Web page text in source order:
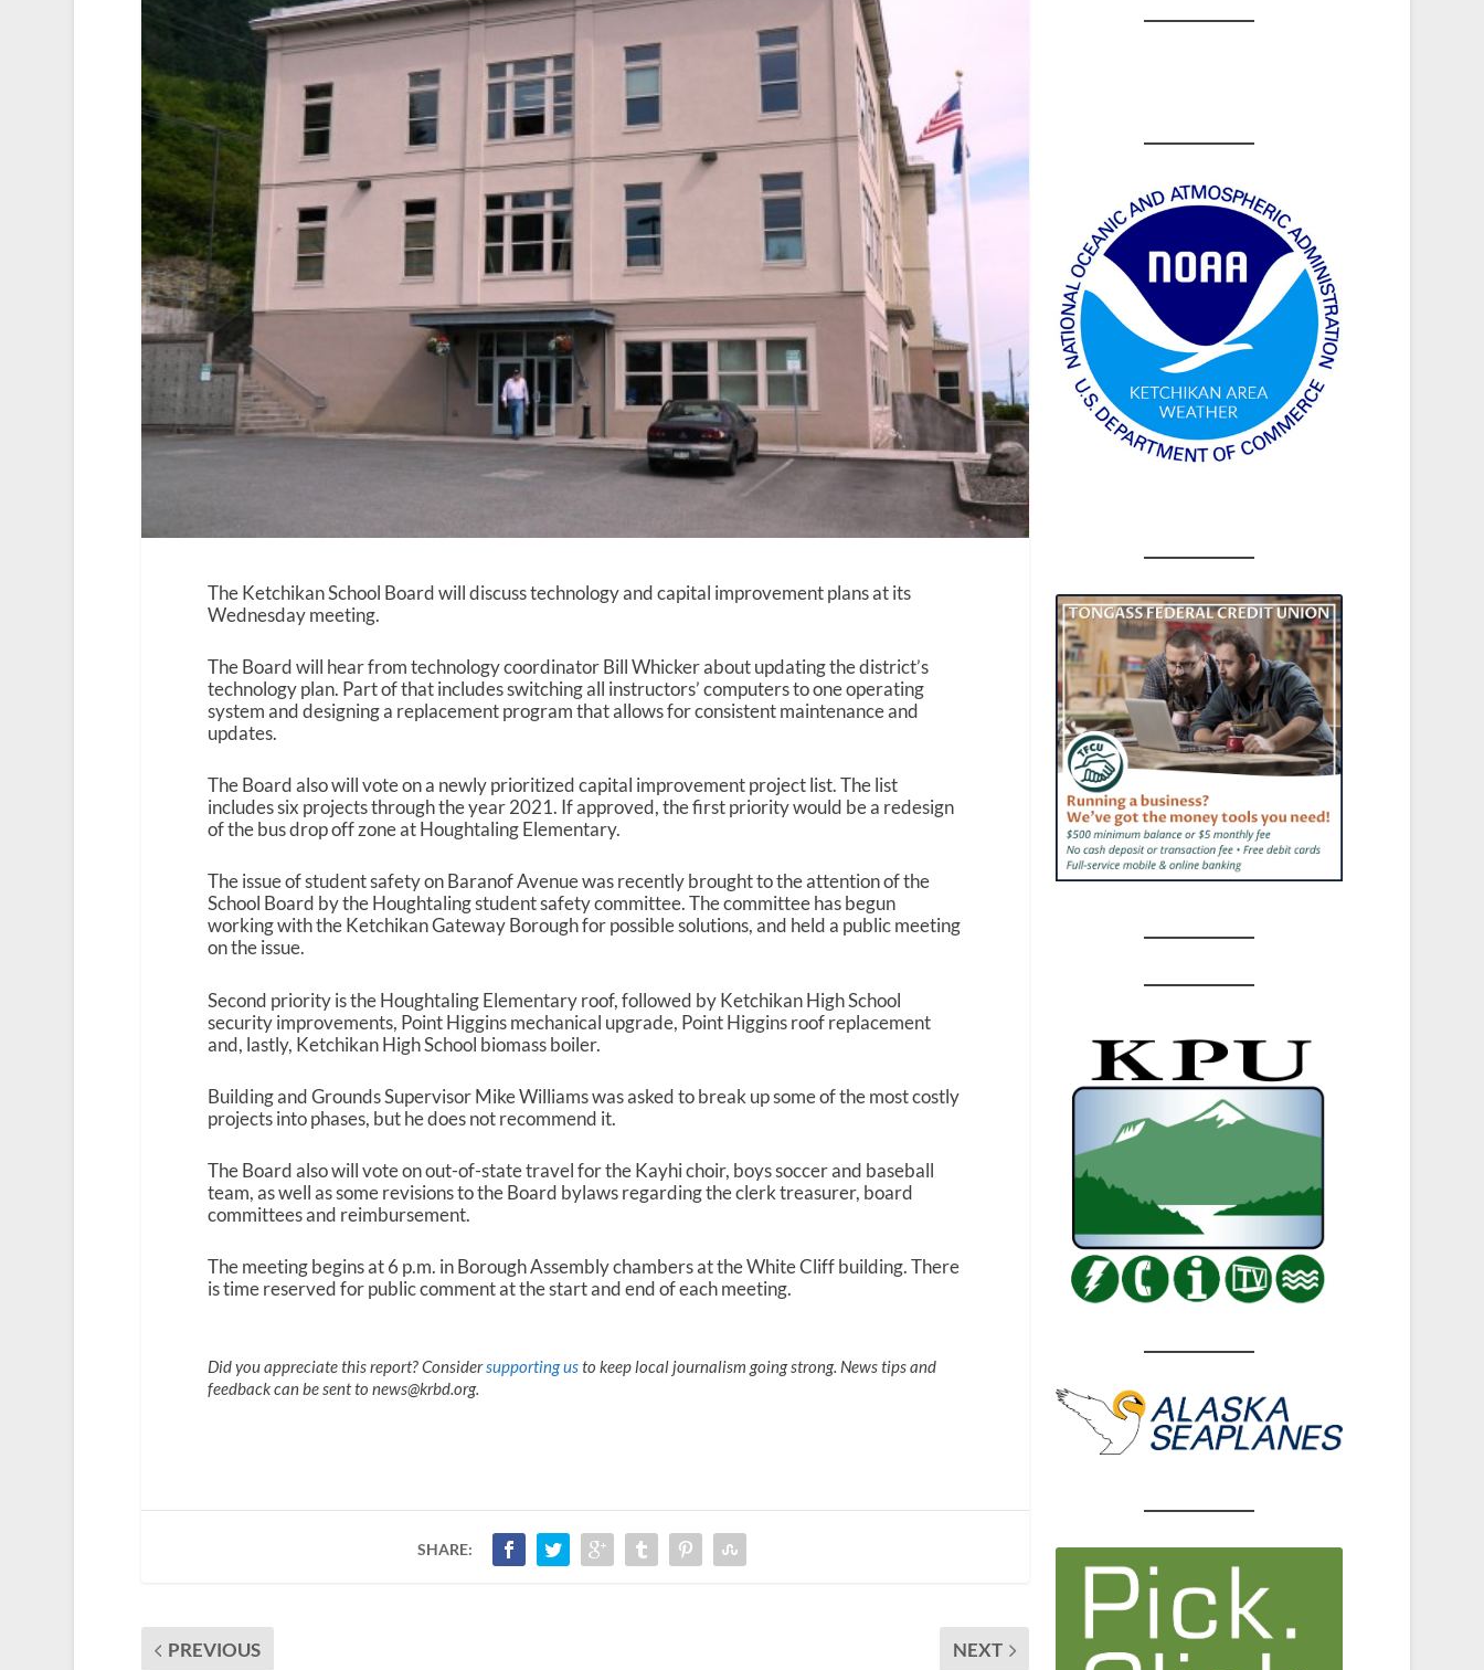
The Ketchikan School Board will discuss technology and capital improvement plans at its
Wednesday meeting.
The Board will hear from technology coordinator Bill Whicker about updating the district’s
technology plan. Part of that includes switching all instructors’ computers to one operating
system and designing a replacement program that allows for consistent maintenance and
updates.
The Board also will vote on a newly prioritized capital improvement project list. The list
includes six projects through the year 2021. If approved, the first priority would be a redesign
of the bus drop off zone at Houghtaling Elementary.
The issue of student safety on Baranof Avenue was recently brought to the attention of the
School Board by the Houghtaling student safety committee. The committee has begun
working with the Ketchikan Gateway Borough for possible solutions, and held a public meeting
on the issue.
Second priority is the Houghtaling Elementary roof, followed by Ketchikan High School
security improvements, Point Higgins mechanical upgrade, Point Higgins roof replacement
and, lastly, Ketchikan High School biomass boiler.
Building and Grounds Supervisor Mike Williams was asked to break up some of the most costly
projects into phases, but he does not recommend it.
The Board also will vote on out-of-state travel for the Kayhi choir, boys soccer and baseball
team, as well as some revisions to the Board bylaws regarding the clerk treasurer, board
committees and reimbursement.
The meeting begins at 6 p.m. in Borough Assembly chambers at the White Cliff building. There
is time reserved for public comment at the start and end of each meeting.
Did you appreciate this report? Considersupporting usto keep local journalism going strong. News tips and
feedback can be sent to news@krbd.org.
SHARE:
PREVIOUS NEXT